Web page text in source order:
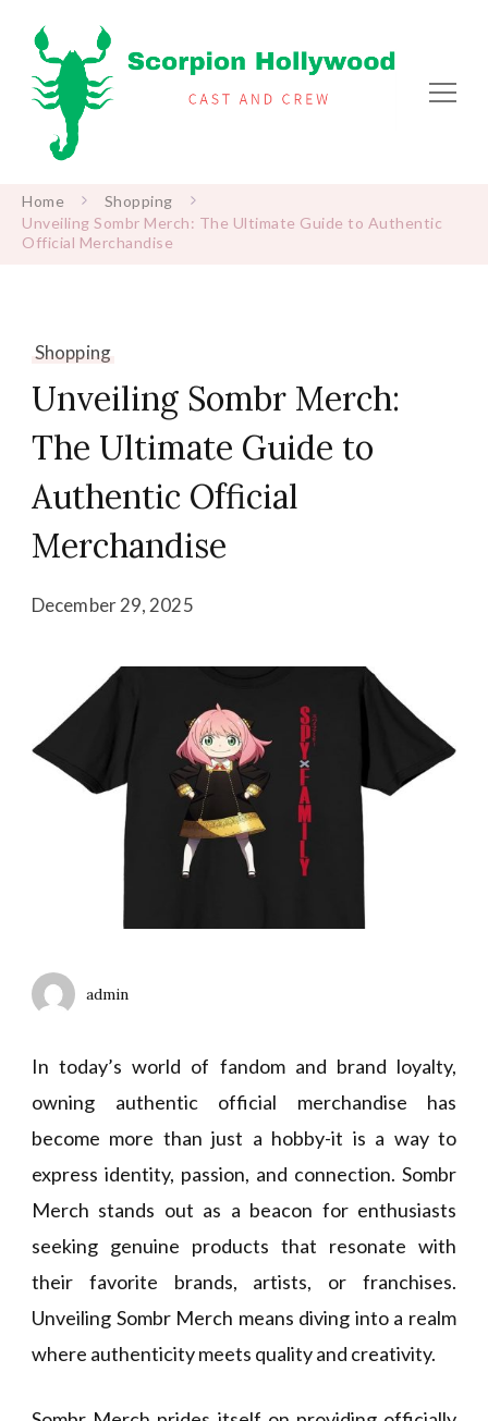
Home
Shopping
Unveiling Sombr Merch: The Ultimate Guide to Authentic
Official Merchandise
Shopping
Unveiling Sombr Merch:
The Ultimate Guide to
Authentic Official
Merchandise
December 29, 2025
admin
In today’s world of fandom and brand loyalty,
owning authentic official merchandise has
become more than just a hobby-it is a way to
express identity, passion, and connection. Sombr
Merch stands out as a beacon for enthusiasts
seeking genuine products that resonate with
their favorite brands, artists, or franchises.
Unveiling Sombr Merch means diving into a realm
where authenticity meets quality and creativity.